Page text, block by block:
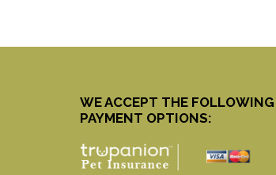
WE ACCEPT THE FOLLOWING
PAYMENT OPTIONS: